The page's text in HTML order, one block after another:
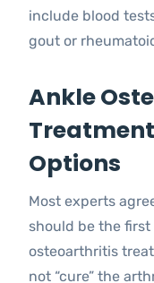
include blood
gout or
Ankle
Options
Most experts
should be the
osteoarthritis
not “cure” the